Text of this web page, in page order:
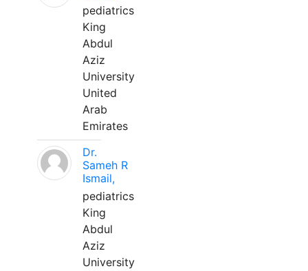
pediatrics
King
Abdul
Aziz
University
United
Arab
Emirates
Dr.
Sameh R
Ismail,
pediatrics
King
Abdul
Aziz
University